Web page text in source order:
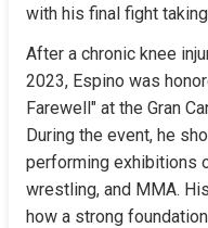
with his final fight
After a chronic knee
2023, Espino was
Farewell" at the Gran
During the event, he
performing exhibitions
wrestling, and MMA.
how a strong